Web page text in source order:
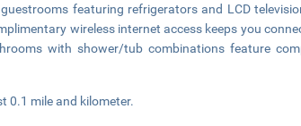
featuring refrigerators and LCD
wireless internet access keeps you
with shower/tub combinations feature
0.1 mile and kilometer.